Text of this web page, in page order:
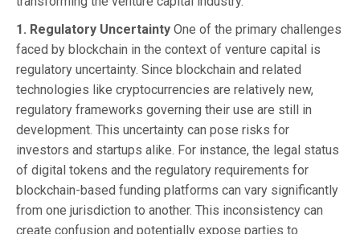
1. Regulatory Uncertainty One of the primary challenges
faced by blockchain in the context of venture capital is
regulatory uncertainty. Since blockchain and related
technologies like cryptocurrencies are relatively new,
regulatory frameworks governing their use are still in
development. This uncertainty can pose risks for
investors and startups alike. For instance, the legal status
of digital tokens and the regulatory requirements for
blockchain-based funding platforms can vary significantly
from one jurisdiction to another. This inconsistency can
create confusion and potentially expose parties to